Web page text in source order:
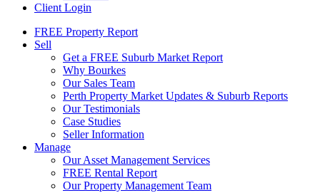
Client Login
FREE Property Report
Sell
Get a FREE Suburb Market Report
Why Bourkes
Our Sales Team
Perth Property Market Updates & Suburb Reports
Our Testimonials
Case Studies
Seller Information
Manage
Our Asset Management Services
FREE Rental Report
Our Property Management Team